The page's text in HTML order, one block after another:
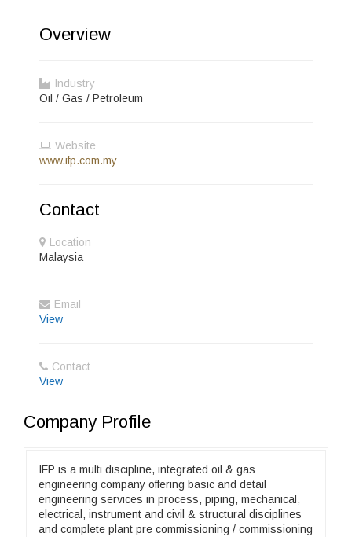
Overview
Industry
Oil / Gas / Petroleum
Website
www.ifp.com.my
Contact
Location
Malaysia
Email
View
Contact
View
Company Profile
IFP is a multi discipline, integrated oil & gas
engineering company offering basic and detail
engineering services in process, piping, mechanical,
electrical, instrument and civil & structural disciplines
and complete plant pre commissioning / commissioning